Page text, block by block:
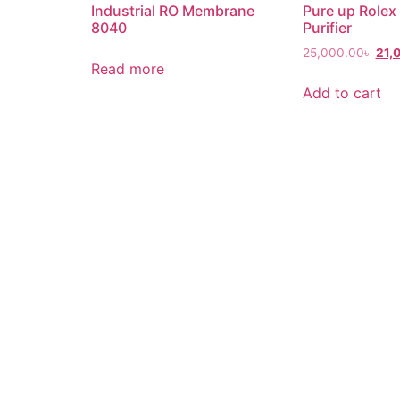
Industrial RO Membrane
8040
Read more
Pure up Rolex
Purifier
25,000.00৳
Add to cart